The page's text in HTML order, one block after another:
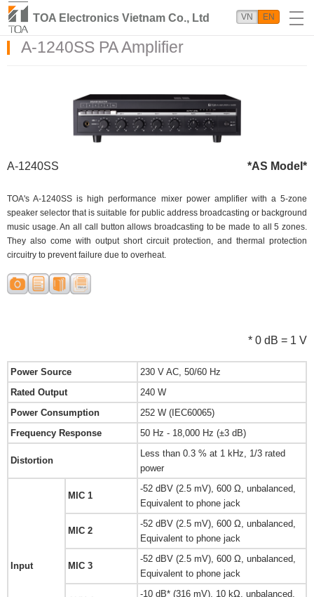
TOA Electronics Vietnam Co., Ltd VN EN
A-1240SS PA Amplifier
A-1240SS *AS Model*
TOA's A-1240SS is high performance mixer power amplifier with a 5-zone
speaker selector that is suitable for public address broadcasting or background
music usage. An all call button allows broadcasting to be made to all 5 zones.
They also come with output short circuit protection, and thermal protection
circuitry to prevent failure due to overheat.
* 0 dB = 1 V
Power Source
230 V AC, 50/60 Hz
Rated Output
240 W
Power Consumption
252 W (IEC60065)
Frequency Response
50 Hz - 18,000 Hz (±3 dB)
Distortion
Less than 0.3 % at 1 kHz, 1/3 rated
power
Input
MIC 1
-52 dBV (2.5 mV), 600 Ω, unbalanced,
Equivalent to phone jack
MIC 2
-52 dBV (2.5 mV), 600 Ω, unbalanced,
Equivalent to phone jack
MIC 3
-52 dBV (2.5 mV), 600 Ω, unbalanced,
Equivalent to phone jack
-10 dB* (316 mV), 10 kΩ, unbalanced,